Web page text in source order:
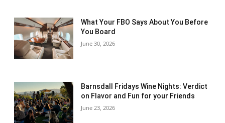
What Your FBO Says About You Before
You Board
June 30, 2026
Barnsdall Fridays Wine Nights: Verdict
on Flavor and Fun for your Friends
June 23, 2026